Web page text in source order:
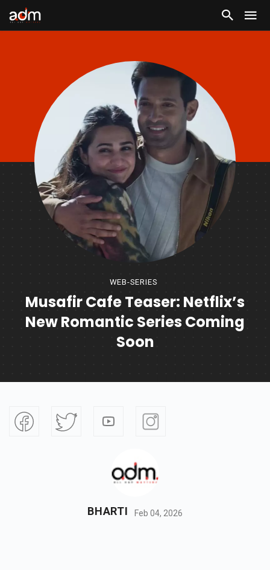
WEB-SERIES
Musafir Cafe Teaser: Netflix’s
New Romantic Series Coming
Soon
BHARTI Feb 04, 2026